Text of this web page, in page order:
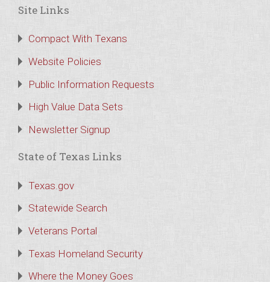
Site Links
Compact With Texans
Website Policies
Public Information Requests
High Value Data Sets
Newsletter Signup
State of Texas Links
Texas.gov
Statewide Search
Veterans Portal
Texas Homeland Security
Where the Money Goes